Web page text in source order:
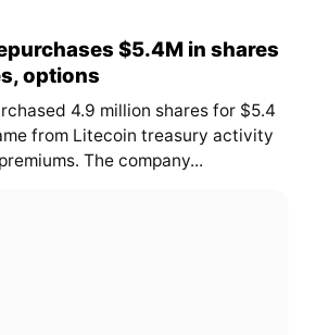
$5.4M in shares
options
4.9 million shares for $5.4
from Litecoin treasury activity
The company...